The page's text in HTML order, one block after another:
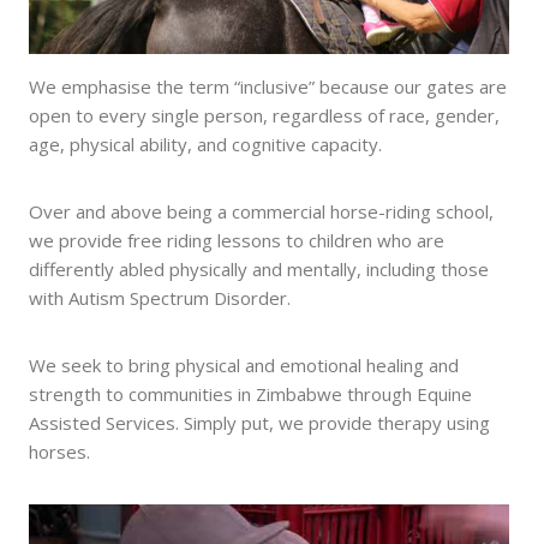
We emphasise the term “inclusive” because our gates are
open to every single person, regardless of race, gender,
age, physical ability, and cognitive capacity.
Over and above being a commercial horse-riding school,
we provide free riding lessons to children who are
differently abled physically and mentally, including those
with Autism Spectrum Disorder.
We seek to bring physical and emotional healing and
strength to communities in Zimbabwe through Equine
Assisted Services. Simply put, we provide therapy using
horses.